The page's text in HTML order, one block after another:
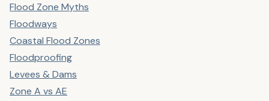
Flood Zone Myths
Floodways
Coastal Flood Zones
Floodproofing
Levees & Dams
Zone A vs AE